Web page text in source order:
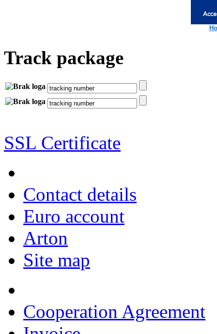
Track package
SSL Certificate
Contact details
Euro account
Arton
Site map
Cooperation Agreement